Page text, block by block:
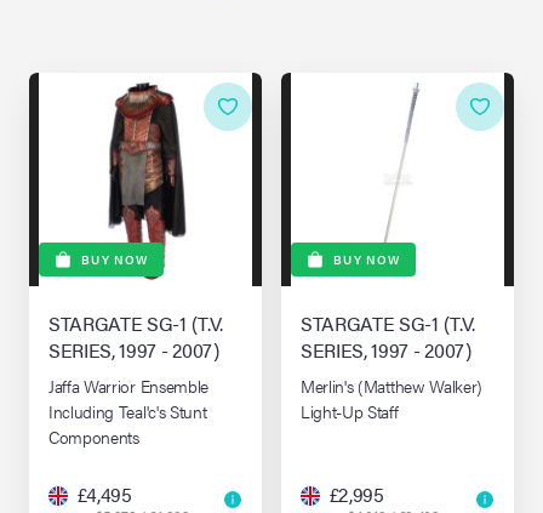
BUY NOW
STARGATE SG-1 (T.V.
SERIES, 1997 - 2007)
Jaffa Warrior Ensemble
Including Teal'c's Stunt
Components
£4,495
BUY NOW
STARGATE SG-1 (T.V.
SERIES, 1997 - 2007)
Merlin's (Matthew Walker)
Light-Up Staff
£2,995